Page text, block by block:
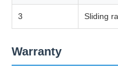
3 Sliding
Warranty